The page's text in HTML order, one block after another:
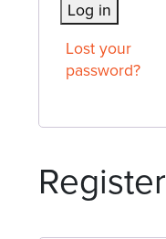
Log in
Lost your
password?
Register